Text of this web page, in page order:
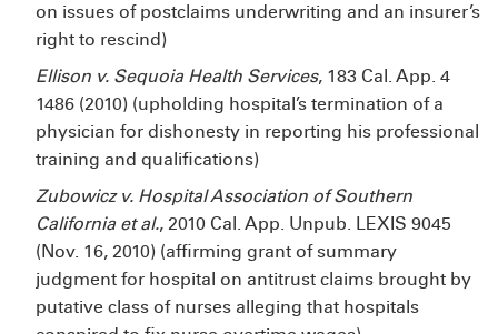
on issues of postclaims underwriting and an insurer’s
right to rescind)
Ellison v. Sequoia Health Services, 183 Cal. App. 4
1486 (2010) (upholding hospital’s termination of a
physician for dishonesty in reporting his professional
training and qualifications)
Zubowicz v. Hospital Association of Southern
California et al., 2010 Cal. App. Unpub. LEXIS 9045
(Nov. 16, 2010) (affirming grant of summary
judgment for hospital on antitrust claims brought by
putative class of nurses alleging that hospitals